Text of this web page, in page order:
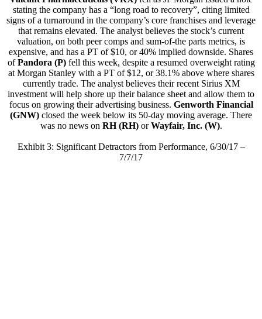
stating the company has a “long road to recovery”, citing limited
signs of a turnaround in the company’s core franchises and leverage
that remains elevated. The analyst believes the stock’s current
valuation, on both peer comps and sum-of-the parts metrics, is
expensive, and has a PT of $10, or 40% implied downside. Shares
ofPandora (P)fell this week, despite a resumed overweight rating
at Morgan Stanley with a PT of $12, or 38.1% above where shares
currently trade. The analyst believes their recent Sirius XM
investment will help shore up their balance sheet and allow them to
focus on growing their advertising business. Genworth Financial
(GNW) closed the week below its 50-day moving average. There
was no news on RH (RH)orWayfair, Inc. (W).
Exhibit 3: Significant Detractors from Performance, 6/30/17 –
7/7/17